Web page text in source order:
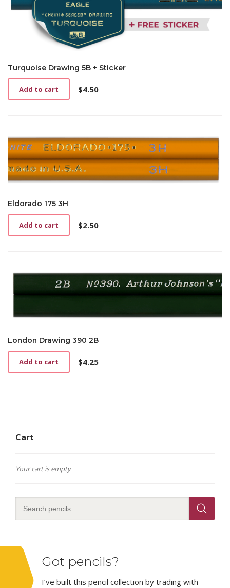
Turquoise Drawing 5B + Sticker
$4.50
Add to cart
Eldorado 175 3H
$2.50
Add to cart
London Drawing 390 2B
$4.25
Add to cart
Cart
Your cart is empty
Got pencils?
I’ve built this pencil collection by trading with